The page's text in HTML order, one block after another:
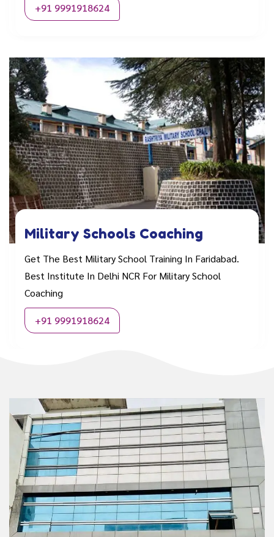
+91 9991918624
Military Schools Coaching
Get The Best Military School Training In Faridabad.
Best Institute In Delhi NCR For Military School
Coaching
+91 9991918624